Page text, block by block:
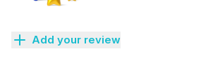
Add your review